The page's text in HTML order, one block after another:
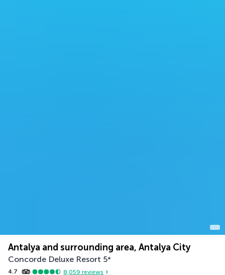
Antalya and surrounding area, Antalya City
Concorde Deluxe Resort 5*
4.7 8,059 reviews